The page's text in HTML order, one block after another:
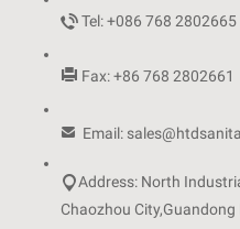
Tel: +086 768 2802665
 Fax: +86 768 2802661
 Email:
Address: North
Chaozhou City,Guandong